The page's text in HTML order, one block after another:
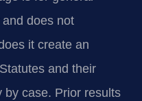
does not
it create an
and their
by case. Prior results